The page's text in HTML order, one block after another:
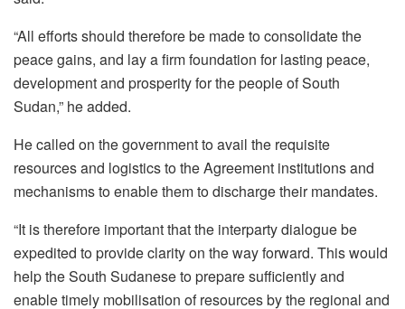
“All efforts should therefore be made to consolidate the
peace gains, and lay a firm foundation for lasting peace,
development and prosperity for the people of South
Sudan,” he added.
He called on the government to avail the requisite
resources and logistics to the Agreement institutions and
mechanisms to enable them to discharge their mandates.
“It is therefore important that the interparty dialogue be
expedited to provide clarity on the way forward. This would
help the South Sudanese to prepare sufficiently and
enable timely mobilisation of resources by the regional and